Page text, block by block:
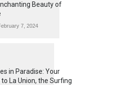
Beauty of
7, 2024
in Paradise: Your
La Union, the Surfing